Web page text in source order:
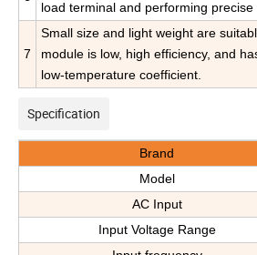
load terminal and performing precise
7
Small size and light weight are
module is low, high efficiency, and
low-temperature coefficient.
Specification
Brand
Model
AC Input
Input Voltage Range